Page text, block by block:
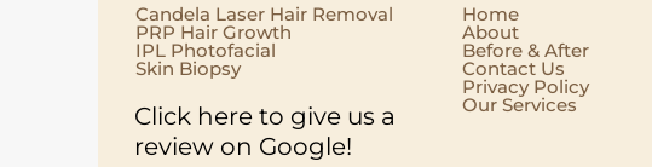
Candela Laser Hair Removal
PRP Hair Growth
IPL Photofacial
Skin Biopsy
Click here to give us a
review on Google!
Home
About
Before & After
Contact Us
Privacy Policy
Our Services